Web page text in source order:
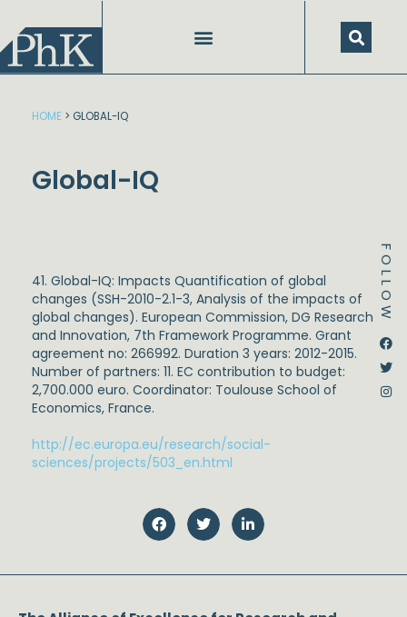
content
FOLLOW
Instagram
HOME > GLOBAL-IQ
Global-IQ
41. Global-IQ: Impacts Quantification of global
changes (SSH-2010-2.1-3, Analysis of the impacts of
global changes). European Commission, DG Research
and Innovation, 7th Framework Programme. Grant
agreement no: 266992. Duration 3 years: 2012-2015.
Number of partners: 11. EC contribution to budget:
2,700.000 euro. Coordinator: Toulouse School of
Economics, France.
http://ec.europa.eu/research/social-
sciences/projects/503_en.html